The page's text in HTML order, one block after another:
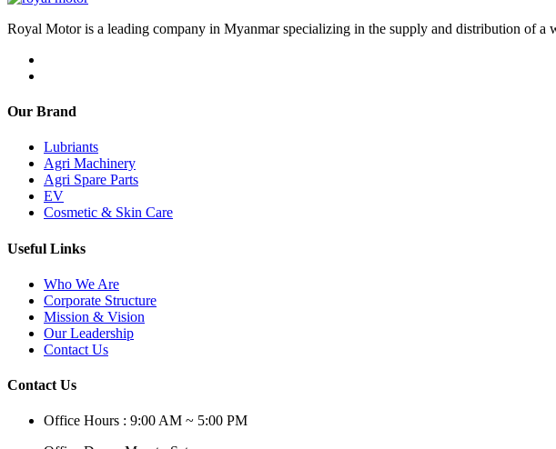
Royal Motor is a leading company in Myanmar specializing in the supply and distribution of a
Our Brand
Lubriants
Agri Machinery
Agri Spare Parts
EV
Cosmetic & Skin Care
Useful Links
Who We Are
Corporate Structure
Mission & Vision
Our Leadership
Contact Us
Contact Us
Office Hours : 9:00 AM ~ 5:00 PM